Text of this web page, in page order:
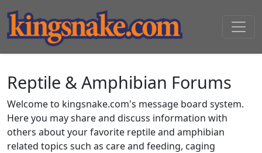
Reptile & Amphibian Forums
Welcome to kingsnake.com's message board system.
Here you may share and discuss information with
others about your favorite reptile and amphibian
related topics such as care and feeding, caging